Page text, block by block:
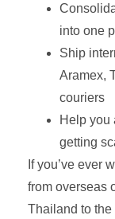
into one
Ship
Aramex,
couriers
Help you
getting
If you’ve ever
from overseas
Thailand to the